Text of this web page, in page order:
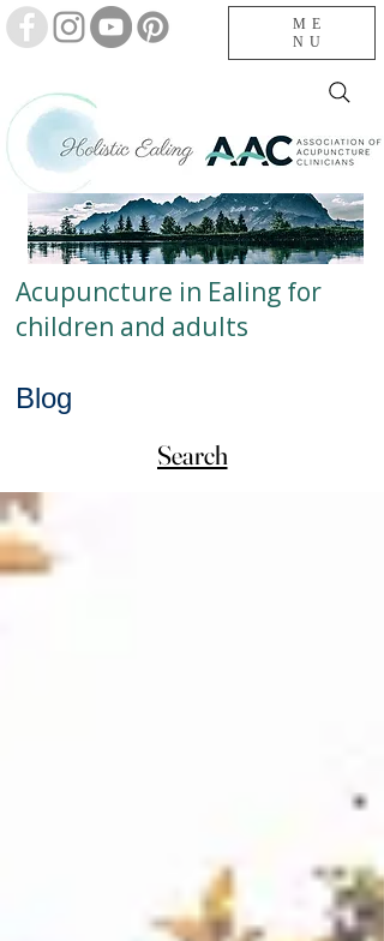
Acupuncture in Ealing for
children and adults
ME
NU
Blog
Search